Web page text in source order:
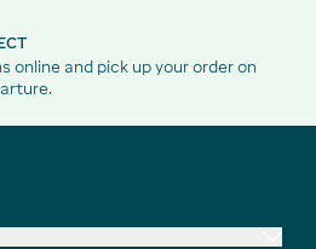
online and pick up your order on